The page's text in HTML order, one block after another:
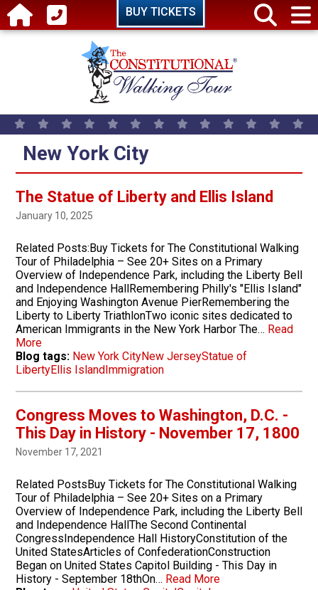
Skip to main content BUY TICKETS
New York City
The Statue of Liberty and Ellis Island
January 10, 2025
Related Posts:Buy Tickets for The Constitutional Walking
Tour of Philadelphia – See 20+ Sites on a Primary
Overview of Independence Park, including the Liberty Bell
and Independence HallRemembering Philly's "Ellis Island"
and Enjoying Washington Avenue PierRemembering the
Liberty to Liberty TriathlonTwo iconic sites dedicated to
American Immigrants in the New York Harbor The… Read
More
Blog tags: New York CityNew JerseyStatue of
LibertyEllis IslandImmigration
Congress Moves to Washington, D.C. -
This Day in History - November 17, 1800
November 17, 2021
Related PostsBuy Tickets for The Constitutional Walking
Tour of Philadelphia – See 20+ Sites on a Primary
Overview of Independence Park, including the Liberty Bell
and Independence HallThe Second Continental
CongressIndependence Hall HistoryConstitution of the
United StatesArticles of ConfederationConstruction
Began on United States Capitol Building - This Day in
History - September 18thOn… Read More